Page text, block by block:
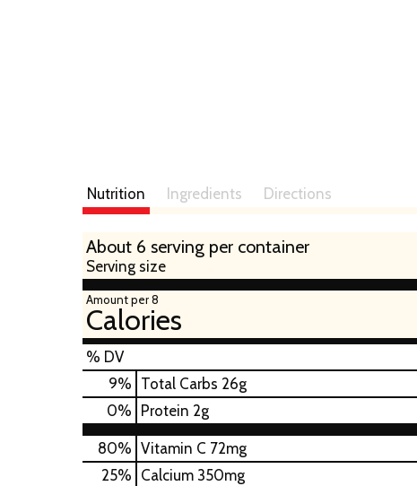
Nutrition Ingredients Directions
About 6 serving per container
Serving size
Amount per 8
Calories
% DV
9% Total Carbs 26g
0% Protein 2g
80% Vitamin C 72mg
25% Calcium 350mg